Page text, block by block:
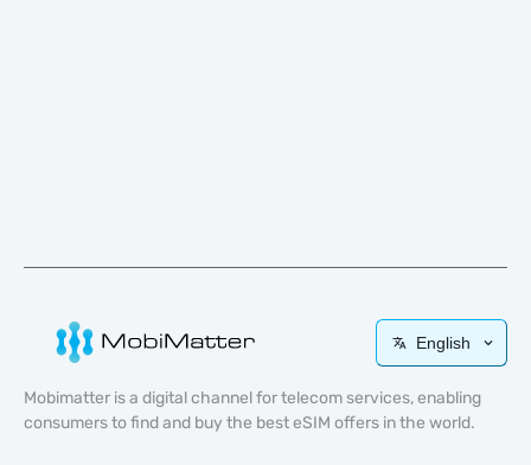
English
Mobimatter is a digital channel for telecom services, enabling
consumers to find and buy the best eSIM offers in the world.